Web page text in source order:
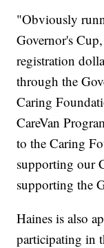
"Obviously
Governor's
registration
through the
Caring
CareVan
to the Caring
supporting our
supporting the
Haines is also
participating in